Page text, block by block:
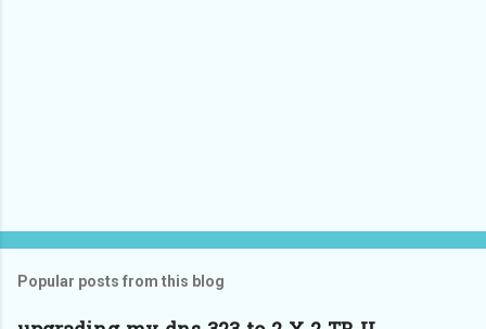
Popular posts from this blog